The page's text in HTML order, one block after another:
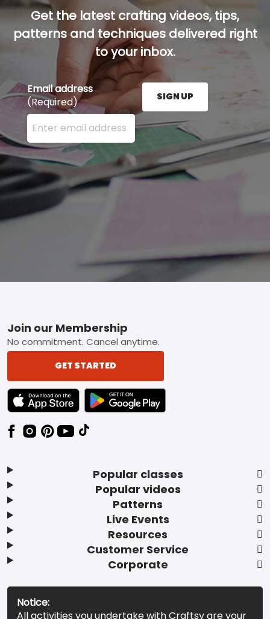
Get the latest crafting videos, tips,
patterns and techniques delivered right
to your inbox.
Email address
(Required)
Enter your email address here and press the Sign
SIGN UP
Footer
Popular classes
Popular videos
Patterns
Live Events
Resources
Customer Service
Corporate
Join our Membership
No commitment. Cancel anytime.
GET STARTED
TEXT LINK BADGE TO APPLE APP STORE
TEXT LINK BADGE TO GOOGLE PLAY
Notice:
All activities you undertake with Craftsy are your